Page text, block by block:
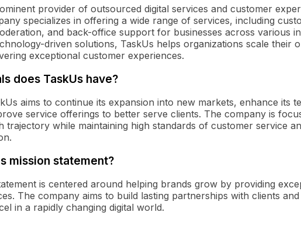
provider of outsourced digital services and customer
specializes in offering a wide range of services, including
and back-office support for businesses across various
driven solutions, TaskUs helps organizations scale their
exceptional customer experiences.
does TaskUs have?
aims to continue its expansion into new markets, enhance its
service offerings to better serve clients. The company is
trajectory while maintaining high standards of customer service
mission statement?
is centered around helping brands grow by providing
The company aims to build lasting partnerships with clients
in a rapidly changing digital world.